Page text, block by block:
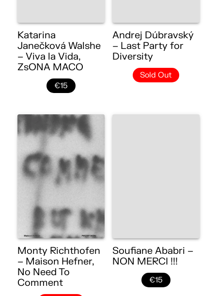
Katarina
Janečková Walshe
– Viva la Vida,
ZsONA MACO
€15
Andrej Dúbravský
– Last Party for
Diversity
Sold Out
Monty Richthofen
– Maison Hefner,
No Need To
Comment
Soufiane Ababri –
NON MERCI !!!
€15